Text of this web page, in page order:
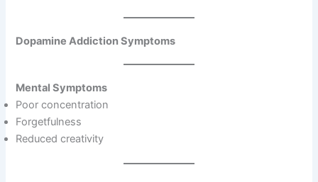
Dopamine Addiction Symptoms
Mental Symptoms
Poor concentration
Forgetfulness
Reduced creativity